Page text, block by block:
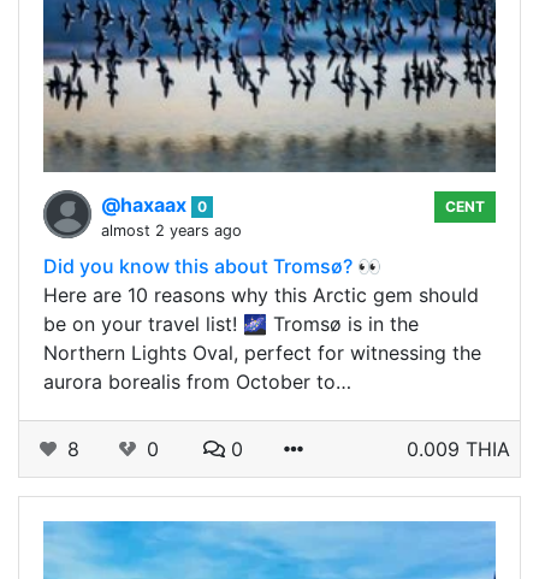
@haxaax 0
almost 2 years ago
CENT
Did you know this about Tromsø? 👀
Here are 10 reasons why this Arctic gem should
be on your travel list! 🌌 Tromsø is in the
Northern Lights Oval, perfect for witnessing the
aurora borealis from October to…
8 0 0 0.009 THIA